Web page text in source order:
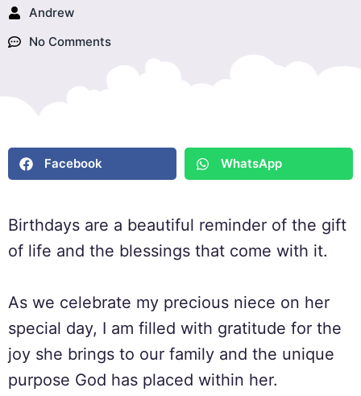
Andrew
No Comments
Facebook WhatsApp
Birthdays are a beautiful reminder of the gift
of life and the blessings that come with it.
As we celebrate my precious niece on her
special day, I am filled with gratitude for the
joy she brings to our family and the unique
purpose God has placed within her.